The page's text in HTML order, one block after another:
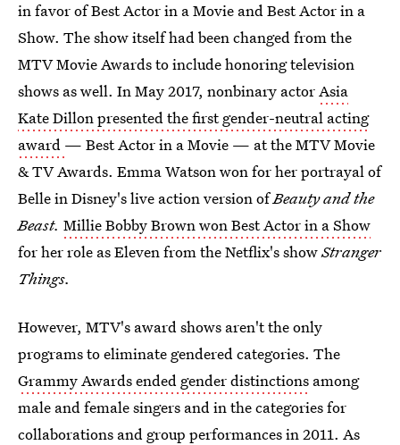
in favor of Best Actor in a Movie and Best Actor in a
Show. The show itself had been changed from the
MTV Movie Awards to include honoring television
shows as well. In May 2017, nonbinary actorAsia
Kate Dillon presented the first gender-neutral acting
award — Best Actor in a Movie — at the MTV Movie
& TV Awards. Emma Watson won for her portrayal of
Belle in Disney's live action version ofBeauty and the
Beast. Millie Bobby Brown won Best Actor in a Show
for her role as Eleven from the Netflix's showStranger
Things.
However, MTV's award shows aren't the only
programs to eliminate gendered categories. The
Grammy Awards ended gender distinctions among
male and female singers and in the categories for
collaborations and group performances in 2011. As